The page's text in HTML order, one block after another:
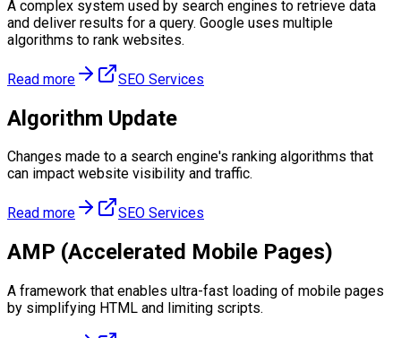
A complex system used by search engines to retrieve data
and deliver results for a query. Google uses multiple
algorithms to rank websites.
Read more SEO Services
Algorithm Update
Changes made to a search engine's ranking algorithms that
can impact website visibility and traffic.
Read more SEO Services
AMP (Accelerated Mobile Pages)
A framework that enables ultra-fast loading of mobile pages
by simplifying HTML and limiting scripts.